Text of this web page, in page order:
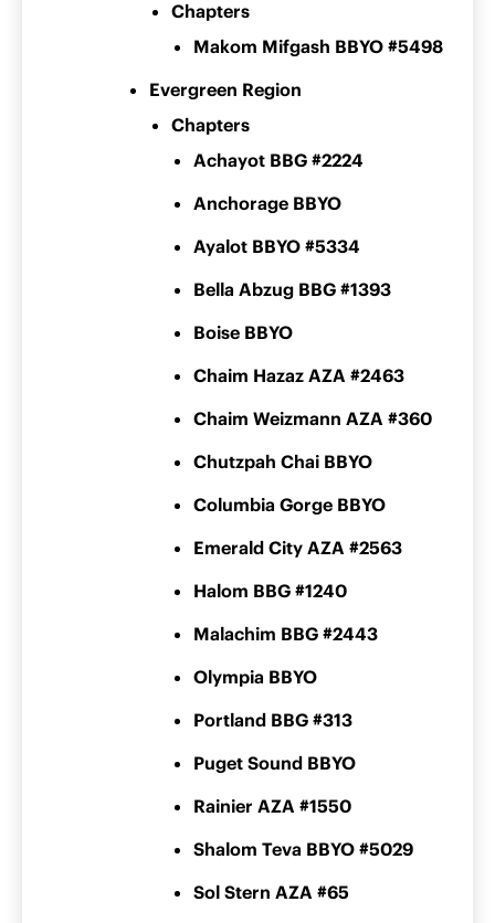
Chapters
Makom Mifgash BBYO #5498
Evergreen Region
Chapters
Achayot BBG #2224
Anchorage BBYO
Ayalot BBYO #5334
Bella Abzug BBG #1393
Boise BBYO
Chaim Hazaz AZA #2463
Chaim Weizmann AZA #360
Chutzpah Chai BBYO
Columbia Gorge BBYO
Emerald City AZA #2563
Halom BBG #1240
Malachim BBG #2443
Olympia BBYO
Portland BBG #313
Puget Sound BBYO
Rainier AZA #1550
Shalom Teva BBYO #5029
Sol Stern AZA #65